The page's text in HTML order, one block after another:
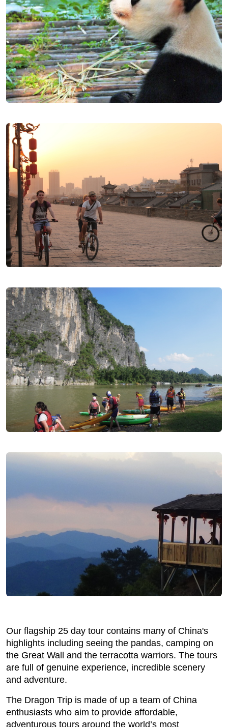
Our flagship 25 day tour contains many of China's
highlights including seeing the pandas, camping on
the Great Wall and the terracotta warriors. The tours
are full of genuine experience, incredible scenery
and adventure.
The Dragon Trip is made of up a team of China
enthusiasts who aim to provide affordable,
adventurous tours around the world’s most